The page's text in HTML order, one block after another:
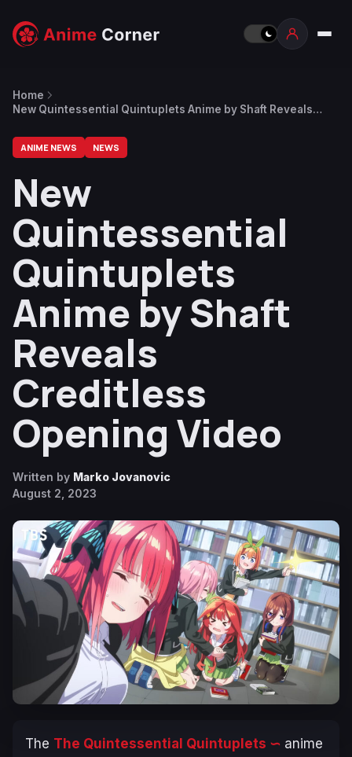
Home
New Quintessential Quintuplets Anime by Shaft Reveals
ANIME NEWS NEWS
New
Quintessential
Quintuplets
Anime by Shaft
Reveals
Creditless
Opening Video
Written by Marko Jovanovic
August 2, 2023
The The Quintessential Quintuplets ∽ anime